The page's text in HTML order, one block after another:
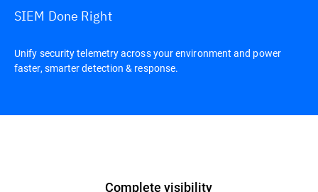
SIEM Done Right
Unify security telemetry across your environment and power
faster, smarter detection & response.
Complete visibility